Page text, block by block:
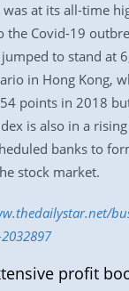
was at its all-time
the Covid-19
to stand at
in Hong Kong,
points in 2018
is also in a
banks to
stock market.
profit